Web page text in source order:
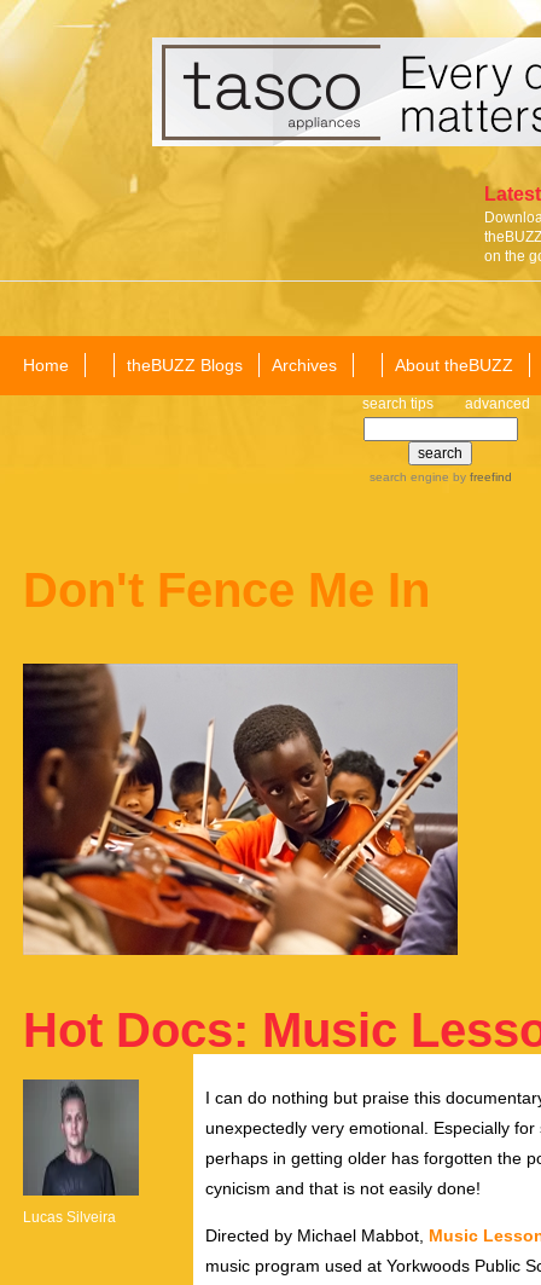
on the
Home theBUZZ Blogs Archives About theBUZZ
search tips advanced
search engine by freefind
Don't Fence Me In
Hot Docs: Music
Lucas Silveira
I can do nothing but praise this
unexpectedly very emotional. Especially
perhaps in getting older has forgotten the
cynicism and that is not easily done!
Directed by Michael Mabbot, Music
music program used at Yorkwoods Public